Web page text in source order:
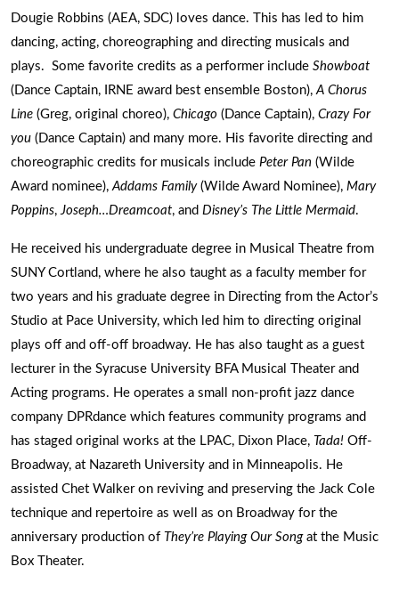
Dougie Robbins (AEA, SDC) loves dance. This has led to him
dancing, acting, choreographing and directing musicals and
plays. Some favorite credits as a performer include Showboat
(Dance Captain, IRNE award best ensemble Boston),A Chorus
Line (Greg, original choreo), Chicago (Dance Captain), Crazy For
you (Dance Captain) and many more. His favorite directing and
choreographic credits for musicals include Peter Pan (Wilde
Award nominee),Addams Family(Wilde Award Nominee), Mary
Poppins,Joseph…Dreamcoat, and Disney’s The Little Mermaid.
He received his undergraduate degree in Musical Theatre from
SUNY Cortland, where he also taught as a faculty member for
two years and his graduate degree in Directing from the Actor’s
Studio at Pace University, which led him to directing original
plays off and off-off broadway. He has also taught as a guest
lecturer in the Syracuse University BFA Musical Theater and
Acting programs. He operates a small non-profit jazz dance
company DPRdance which features community programs and
has staged original works at the LPAC, Dixon Place, Tada! Off-
Broadway, at Nazareth University and in Minneapolis. He
assisted Chet Walker on reviving and preserving the Jack Cole
technique and repertoire as well as on Broadway for the
anniversary production of They’re Playing Our Songat the Music
Box Theater.